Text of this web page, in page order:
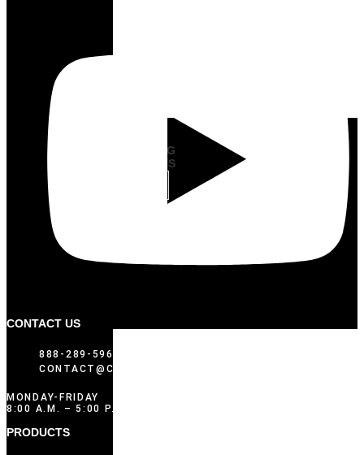
MOUNTING
BRACKETS
CONTACT US
888-289-5969
CONTACT@COMPOSITIONBRANDS.COM
MONDAY-FRIDAY
8:00 A.M. – 5:00 P.M. CST
PRODUCTS